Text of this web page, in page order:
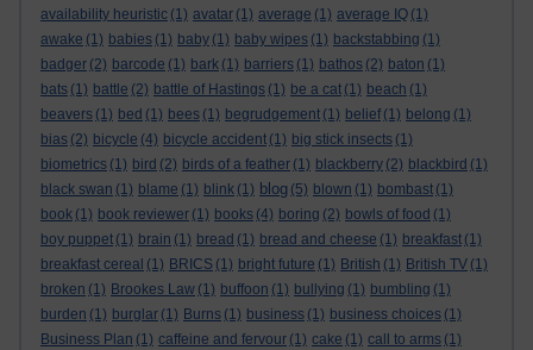
availability heuristic (1) avatar (1) average (1) average IQ (1)
awake (1) babies (1) baby (1) baby wipes (1) backstabbing (1)
badger (2) barcode (1) bark (1) barriers (1) bathos (2) baton (1)
bats (1) battle (2) battle of Hastings (1) be a cat (1) beach (1)
beavers (1) bed (1) bees (1) begrudgement (1) belief (1) belong (1)
bias (2) bicycle (4) bicycle accident (1) big stick insects (1)
biometrics (1) bird (2) birds of a feather (1) blackberry (2) blackbird (1)
black swan (1) blame (1) blink (1) blog (5) blown (1) bombast (1)
book (1) book reviewer (1) books (4) boring (2) bowls of food (1)
boy puppet (1) brain (1) bread (1) bread and cheese (1) breakfast (1)
breakfast cereal (1) BRICS (1) bright future (1) British (1) British TV (1)
broken (1) Brookes Law (1) buffoon (1) bullying (1) bumbling (1)
burden (1) burglar (1) Burns (1) business (1) business choices (1)
Business Plan (1) caffeine and fervour (1) cake (1) call to arms (1)